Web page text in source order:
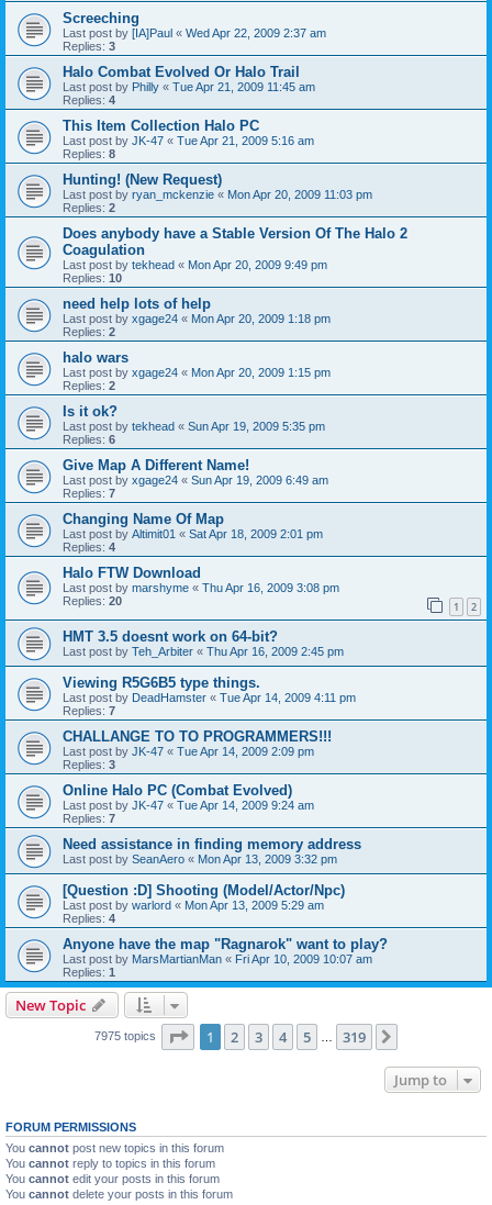
Screeching
Last post by [IA]Paul « Wed Apr 22, 2009 2:37 am
Replies: 3
Halo Combat Evolved Or Halo Trail
Last post by Philly « Tue Apr 21, 2009 11:45 am
Replies: 4
This Item Collection Halo PC
Last post by JK-47 « Tue Apr 21, 2009 5:16 am
Replies: 8
Hunting! (New Request)
Last post by ryan_mckenzie « Mon Apr 20, 2009 11:03 pm
Replies: 2
Does anybody have a Stable Version Of The Halo 2
Coagulation
Last post by tekhead « Mon Apr 20, 2009 9:49 pm
Replies: 10
need help lots of help
Last post by xgage24 « Mon Apr 20, 2009 1:18 pm
Replies: 2
halo wars
Last post by xgage24 « Mon Apr 20, 2009 1:15 pm
Replies: 2
Is it ok?
Last post by tekhead « Sun Apr 19, 2009 5:35 pm
Replies: 6
Give Map A Different Name!
Last post by xgage24 « Sun Apr 19, 2009 6:49 am
Replies: 7
Changing Name Of Map
Last post by Altimit01 « Sat Apr 18, 2009 2:01 pm
Replies: 4
Halo FTW Download
Last post by marshyme « Thu Apr 16, 2009 3:08 pm
Replies: 20 1 2
HMT 3.5 doesnt work on 64-bit?
Last post by Teh_Arbiter « Thu Apr 16, 2009 2:45 pm
Viewing R5G6B5 type things.
Last post by DeadHamster « Tue Apr 14, 2009 4:11 pm
Replies: 7
CHALLANGE TO TO PROGRAMMERS!!!
Last post by JK-47 « Tue Apr 14, 2009 2:09 pm
Replies: 3
Online Halo PC (Combat Evolved)
Last post by JK-47 « Tue Apr 14, 2009 9:24 am
Replies: 7
Need assistance in finding memory address
Last post by SeanAero « Mon Apr 13, 2009 3:32 pm
[Question :D] Shooting (Model/Actor/Npc)
Last post by warlord « Mon Apr 13, 2009 5:29 am
Replies: 4
Anyone have the map "Ragnarok" want to play?
Last post by MarsMartianMan « Fri Apr 10, 2009 10:07 am
Replies: 1
New Topic
7975 topics Page 1of 319
1 2 3 4 5 319
Jump to
FORUM PERMISSIONS
You cannot post new topics in this forum
You cannot reply to topics in this forum
You cannot edit your posts in this forum
You cannot delete your posts in this forum